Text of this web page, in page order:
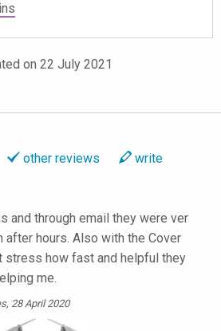
on 22 July 2021
other reviews write
and through email they were ver
hours. Also with the Cover
stress how fast and helpful they
me.
28 April 2020